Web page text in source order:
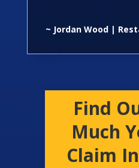
~ Jordan Wood |
Find
Much
Claim